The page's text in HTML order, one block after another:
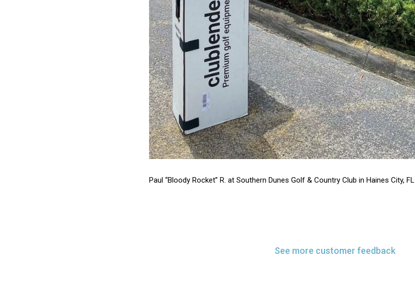
Paul “Bloody Rocket” R. at Southern Dunes Golf & Country Club in Haines City, FL
See more customer feedback